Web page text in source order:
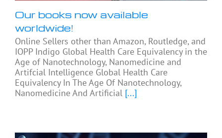
Our books now available
worldwide!
Online Sellers other than Amazon, Routledge, and
IOPP Indigo Global Health Care Equivalency in the
Age of Nanotechnology, Nanomedicine and
Artifcial Intelligence Global Health Care
Equivalency In The Age Of Nanotechnology,
Nanomedicine And Artificial [...]